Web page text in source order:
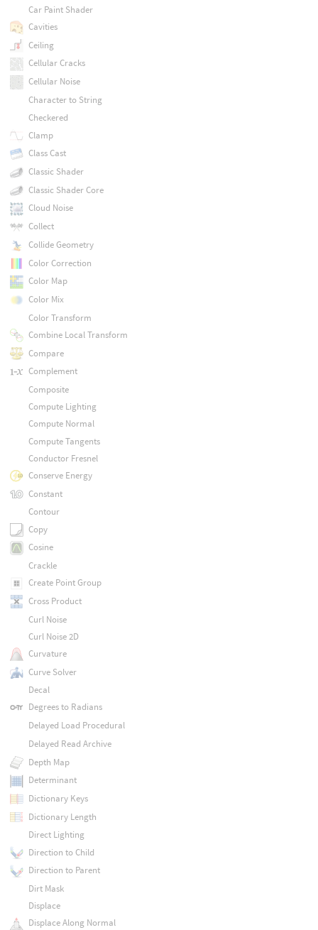
Car Paint Shader
Cavities
Ceiling
Cellular Cracks
Cellular Noise
Character to String
Checkered
Clamp
Class Cast
Classic Shader
Classic Shader Core
Cloud Noise
Collect
Collide Geometry
Color Correction
Color Map
Color Mix
Color Transform
Combine Local Transform
Compare
Complement
Composite
Compute Lighting
Compute Normal
Compute Tangents
Conductor Fresnel
Conserve Energy
Constant
Contour
Copy
Cosine
Crackle
Create Point Group
Cross Product
Curl Noise
Curl Noise 2D
Curvature
Curve Solver
Decal
Degrees to Radians
Delayed Load Procedural
Delayed Read Archive
Depth Map
Determinant
Dictionary Keys
Dictionary Length
Direct Lighting
Direction to Child
Direction to Parent
Dirt Mask
Displace
Displace Along Normal